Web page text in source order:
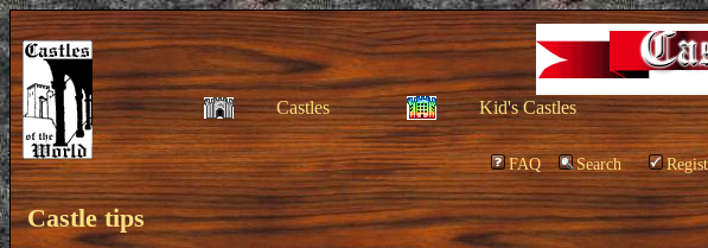
Castles Kid's Castles
FAQ Search
Castle tips